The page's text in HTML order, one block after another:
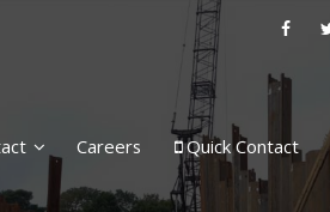
Careers Quick Contact